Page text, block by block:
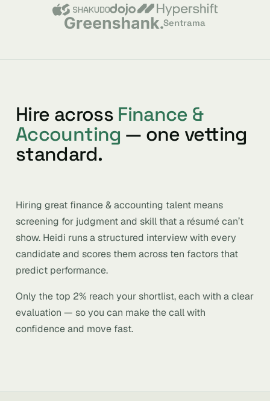
Sentrama
Hire across Finance &
Accounting — one vetting
standard.
Hiring great finance & accounting talent means
screening for judgment and skill that a résumé can’t
show. Heidi runs a structured interview with every
candidate and scores them across ten factors that
predict performance.
Only the top 2% reach your shortlist, each with a clear
evaluation — so you can make the call with
confidence and move fast.